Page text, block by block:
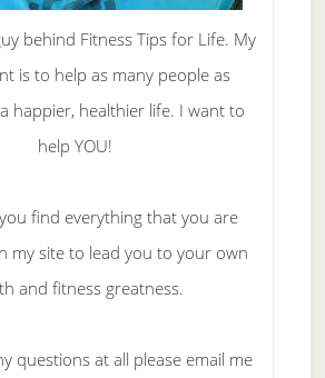
behind Fitness Tips for Life. My
is to help as many people as
happier, healthier life. I want to
help YOU!
find everything that you are
my site to lead you to your own
and fitness greatness.
questions at all please email me